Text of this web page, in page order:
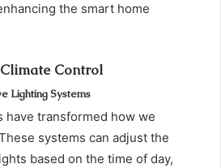
the smart home
Control
Lighting Systems
have transformed how we
systems can adjust the
based on the time of day,